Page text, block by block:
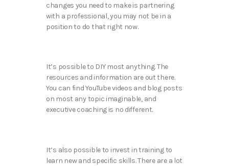
changes you need to make is partnering
with a professional, you may not be in a
position to do that right now.
It’s possible to DIY most anything. The
resources and information are out there.
You can find YouTube videos and blog posts
on most any topic imaginable, and
executive coaching is no different.
It’s also possible to invest in training to
learn new and specific skills. There are a lot